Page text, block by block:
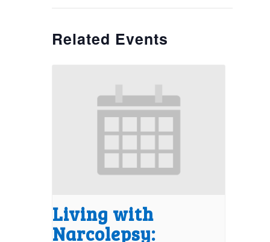
Related Events
Living with
Narcolepsy: